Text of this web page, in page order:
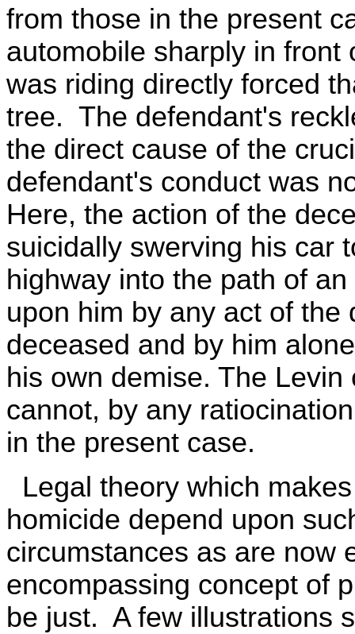
from those in the present
automobile sharply in
was riding directly forced
tree. The defendant's
the direct cause of the
defendant's conduct was
Here, the action of the
suicidally swerving his car
highway into the path of
upon him by any act of
deceased and by him
his own demise. The
cannot, by any
in the present case.
Legal theory which
homicide depend upon
circumstances as are now
encompassing concept of
be just. A few illustrations